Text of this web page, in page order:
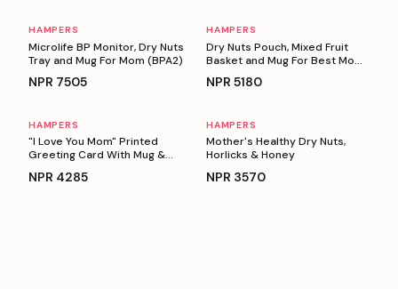
Personalizable
HAMPERS
Microlife BP Monitor, Dry Nuts
Tray and Mug For Mom (BPA2)
NPR 7505
Personalizable
HAMPERS
Dry Nuts Pouch, Mixed Fruit
Basket and Mug For Best Mom
NPR 5180
Personalizable
HAMPERS
"I Love You Mom" Printed
Greeting Card With Mug &
NPR 4285
Personalizable
HAMPERS
Mother's Healthy Dry Nuts,
Horlicks & Honey
NPR 3570